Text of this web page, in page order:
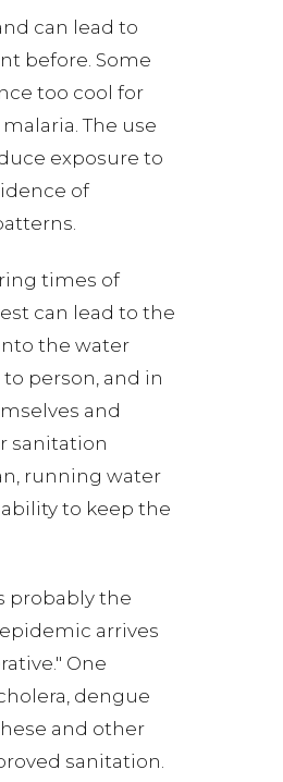
can lead to
before. Some
too cool for
The use
exposure to
of
times of
can lead to the
the water
person, and in
and
sanitation
running water
to keep the
probably the
arrives
One
dengue
and other
sanitation.